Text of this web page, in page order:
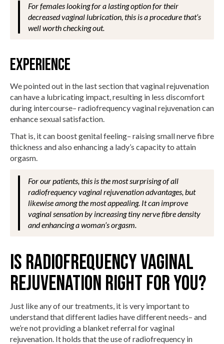
For females looking for a lasting option for their
decreased vaginal lubrication, this is a procedure that’s
well worth checking out.
Experience
We pointed out in the last section that vaginal rejuvenation
can have a lubricating impact, resulting in less discomfort
during intercourse– radiofrequency vaginal rejuvenation can
enhance sexual satisfaction.
That is, it can boost genital feeling– raising small nerve fibre
thickness and also enhancing a lady’s capacity to attain
orgasm.
For our patients, this is the most surprising of all
radiofrequency vaginal rejuvenation advantages, but
likewise among the most appealing. It can improve
vaginal sensation by increasing tiny nerve fibre density
and enhancing a woman’s orgasm.
Is Radiofrequency Vaginal
Rejuvenation Right for You?
Just like any of our treatments, it is very important to
understand that different ladies have different needs– and
we’re not providing a blanket referral for vaginal
rejuvenation. It holds that the use of radiofrequency in